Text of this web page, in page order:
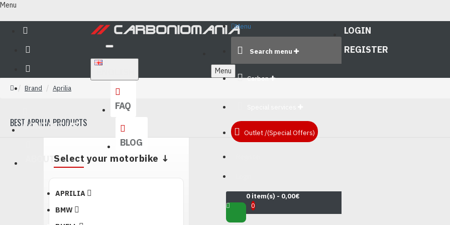
Menu
CONTACT US
ABOUT US
FAQ
BLOG
Menu
Search menu
Carbon
Outlet /(Special Offers)
0 item(s) - 0,00€
0
LOGIN
REGISTER
Menu
Brand Aprilia
BEST APRILIA PRODUCTS
Select your motorbike ↓
APRILIA
BMW